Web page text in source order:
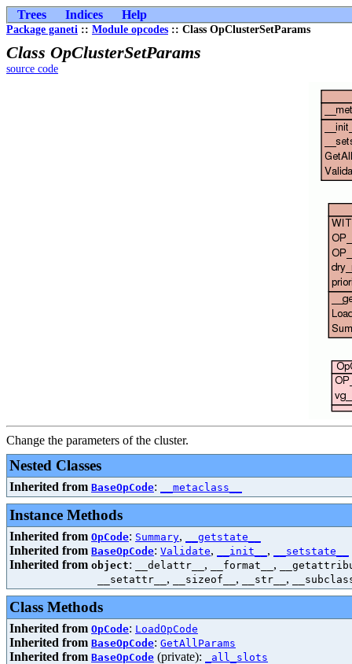
Trees Indices Help
Package ganeti :: Module opcodes :: Class OpClusterSetParams
Class OpClusterSetParams
source code
Change the parameters of the cluster.
Nested Classes
Inherited from BaseOpCode: __metaclass__
Instance Methods
Inherited from OpCode: Summary, __getstate__
Inherited from BaseOpCode: Validate, __init__ , __setstate__
Inherited from object: __delattr__ , __format__ ,
__setattr__ , __sizeof__ , __str__ ,
Class Methods
Inherited from OpCode: LoadOpCode
Inherited from BaseOpCode: GetAllParams
Inherited from BaseOpCode (private): _all_slots